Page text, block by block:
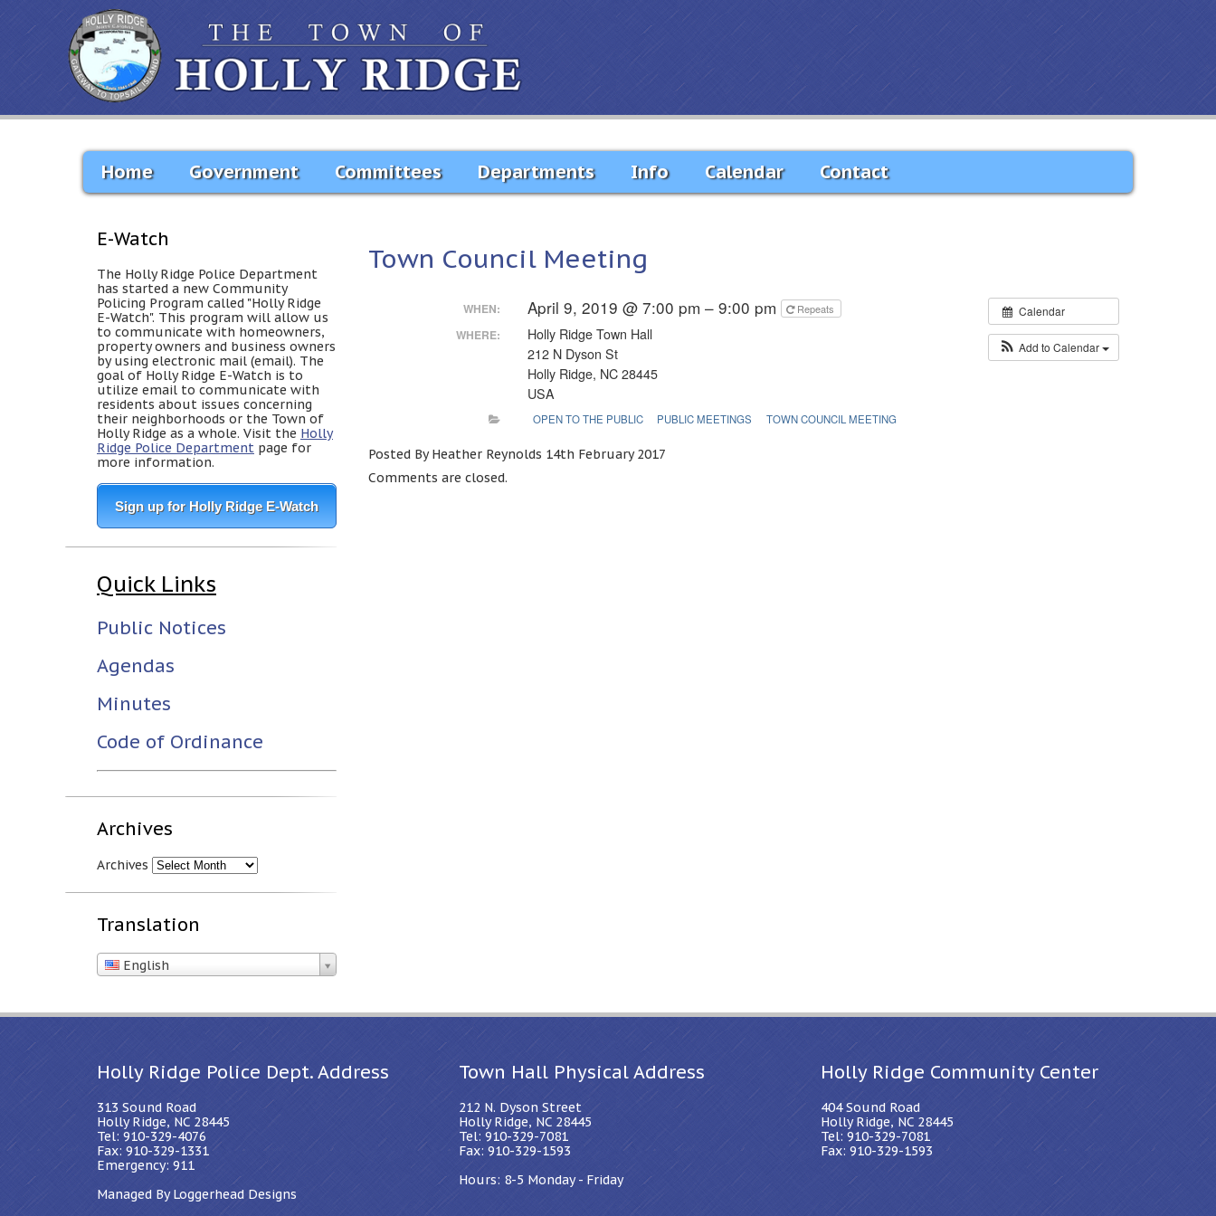
Home Government Committees Departments Info Calendar Contact
E-Watch
The Holly Ridge Police Department
has started a new Community
Policing Program called "Holly Ridge
E-Watch". This program will allow us
to communicate with homeowners,
property owners and business owners
by using electronic mail (email). The
goal of Holly Ridge E-Watch is to
utilize email to communicate with
residents about issues concerning
their neighborhoods or the Town of
Holly Ridge as a whole. Visit the Holly
Ridge Police Department page for
more information.
Sign up for Holly Ridge E-Watch
Quick Links
Public Notices
Agendas
Minutes
Code of Ordinance
Archives
Archives
Translation
English
Town Council Meeting
Calendar
Add to Calendar
WHEN: April 9, 2019 @ 7:00 pm – 9:00 pm Repeats
WHERE:
Holly Ridge Town Hall
212 N Dyson St
Holly Ridge, NC 28445
USA
OPEN TO THE PUBLIC PUBLIC MEETINGS TOWN COUNCIL MEETING
Posted By Heather Reynolds 14th February 2017
Comments are closed.
Holly Ridge Police Dept. Address
313 Sound Road
Holly Ridge, NC 28445
Tel: 910-329-4076
Fax: 910-329-1331
Emergency: 911
Managed By Loggerhead Designs
Town Hall Physical Address
212 N. Dyson Street
Holly Ridge, NC 28445
Tel: 910-329-7081
Fax: 910-329-1593
Hours: 8-5 Monday - Friday
Holly Ridge Community Center
404 Sound Road
Holly Ridge, NC 28445
Tel: 910-329-7081
Fax: 910-329-1593